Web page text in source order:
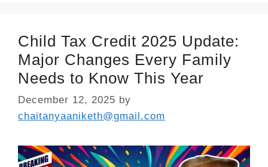
Child Tax Credit 2025 Update:
Major Changes Every Family
Needs to Know This Year
December 12, 2025 by
chaitanyaaniketh@gmail.com